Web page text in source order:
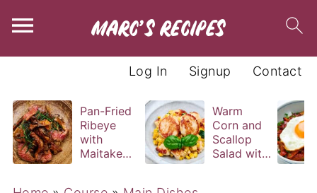
Contact
Signup
Log In
Pan-Fried
Ribeye
with
Maitake
Warm
Corn and
Scallop
Salad with